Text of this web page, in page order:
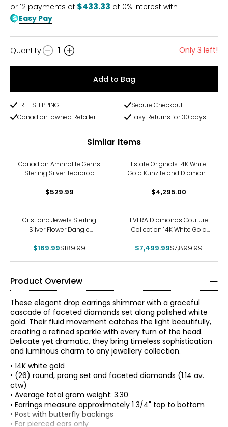
or 12 payments of $433.33 at 0% interest with
Easy Pay
Quantity
Quantity: 1 Only 3 left!
Add to Bag
FREE SHIPPING
Secure Checkout
Canadian-owned Retailer
Easy Returns for 30 days
Similar Items
Canadian Ammolite Gems
Sterling Silver Teardrop
Out Drop Earrings
$529.99
Estate Originals 14K White
Gold Kunzite and Diamond
$4,295.00
Cristiana Jewels Sterling
Silver Flower Dangle
$169.99$189.99
EVERA Diamonds Couture
Collection 14K White Gold
Diamond Dangle Earrings
$7,499.99$7,899.99
Product Overview
These elegant drop earrings shimmer with a graceful
cascade of faceted diamonds set along polished white
gold. Their fluid movement catches the light beautifully,
creating a refined sparkle with every turn of the head.
Delicate yet dramatic, they bring timeless sophistication
and luminous charm to any jewellery collection.
• 14K white gold
• (26) round, prong set and faceted diamonds (1.14 av.
ctw)
• Average total gram weight: 3.30
• Earrings measure approximately 1 3/4" top to bottom
• Post with butterfly backings
• For pierced ears only
The Four Cs of Diamonds
The Four Cs are the four main factors that contribute to